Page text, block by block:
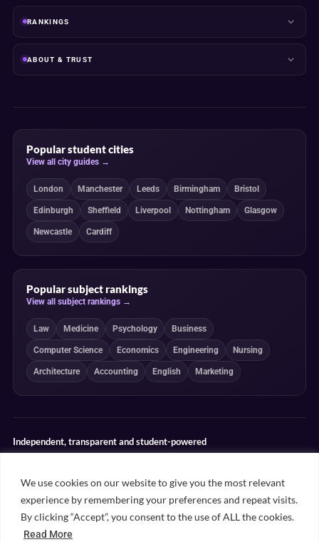
We use cookies on our website to give you the most relevant
experience by remembering your preferences and repeat visits.
By clicking “Accept”, you consent to the use of ALL the cookies.
Read More
RANKINGS
ABOUT & TRUST
Popular student cities
View all city guides →
London Manchester Leeds Birmingham Bristol
Edinburgh Sheffield Liverpool Nottingham Glasgow
Newcastle Cardiff
Popular subject rankings
View all subject rankings →
Law Medicine Psychology Business
Computer Science Economics Engineering Nursing
Architecture Accounting English Marketing
Independent, transparent and student-powered
determine our editorial conclusions.
Editorial guidelines Rankings methodology Meet our writers